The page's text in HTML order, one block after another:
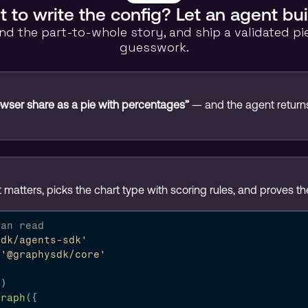
to write the config? Let an agent
the part-to-whole story, and ship a validated
guesswork.
share as a pie with percentages” — and the agent
picks the chart type with scoring rules, and proves
read
agents-sdk'
'@graphysdk/core'
)
( {